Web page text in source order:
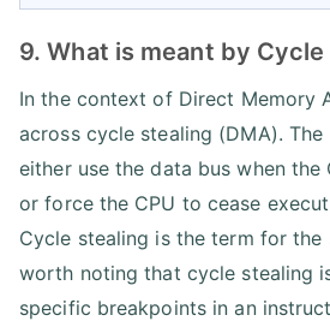
9. What is meant by Cycle
In the context of Direct Memory
across cycle stealing (DMA).
either use the data bus when the
or force the CPU to cease
Cycle stealing is the term for the
worth noting that cycle stealing
specific breakpoints in an